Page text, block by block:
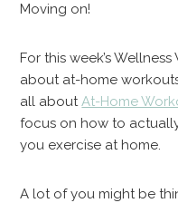
Moving on!
For this week’s
about at-home
all aboutAt-Home
focus on how to
you exercise at home.
A lot of you might be